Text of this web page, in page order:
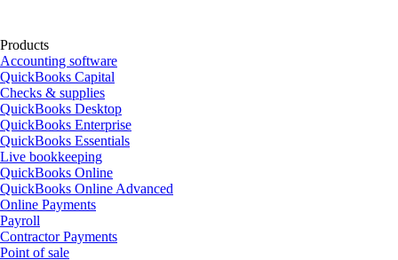
Products
Accounting software
QuickBooks Capital
Checks & supplies
QuickBooks Desktop
QuickBooks Enterprise
QuickBooks Essentials
Live bookkeeping
QuickBooks Online
QuickBooks Online Advanced
Online Payments
Payroll
Contractor Payments
Point of sale